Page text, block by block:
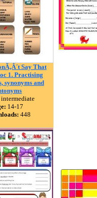
Say That
1. Practising
synonyms and
intermediate
14-17
448